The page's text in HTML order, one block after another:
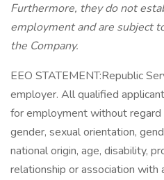
Furthermore, they do not
employment and are subject
the Company.
EEO STATEMENT:Republic
employer. All qualified
for employment without regard
gender, sexual orientation,
national origin, age, disability,
relationship or association